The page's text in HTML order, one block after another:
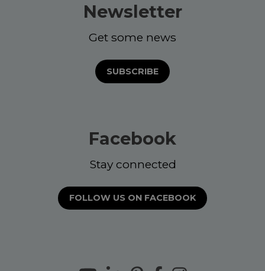
Newsletter
Get some news
SUBSCRIBE
Facebook
Stay connected
FOLLOW US ON FACEBOOK